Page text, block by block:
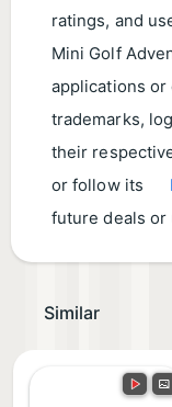
ratings, and
Mini Golf
applications
trademarks,
their
or follow its
future deals or
Similar